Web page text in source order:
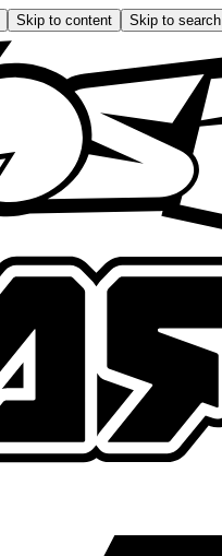
Skip to content Skip to search